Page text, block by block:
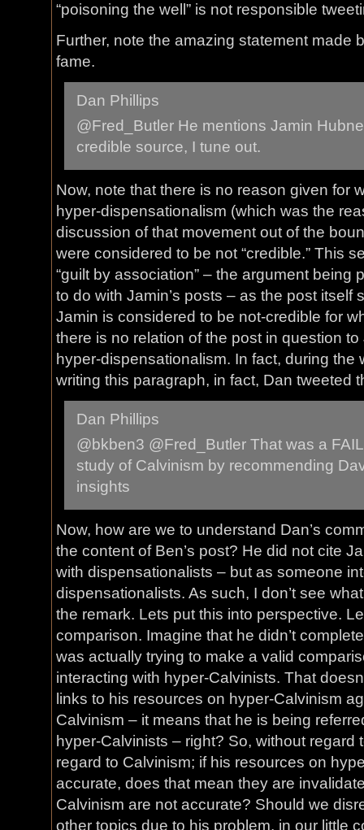
“poisoning the well” is not responsible
Further, note the amazing statement made
fame.
Dan Phillips
@Fred_Butler He mentions Jamin
credible source, I tune out.
Now, note that there is no reason given for
hyper-dispensationalism (which was the
discussion of that movement out of the
were considered to be not “credible.” This
“guilt by association” – the argument being
to do with Jamin’s posts – as the post itself
Jamin is considered to be not-credible for
there is no relation of the post in question to
hyper-dispensationalism. In fact, during the
writing this paragraph, in fact, Dan tweeted
Dan Phillips
@bkben3 @Fred_Butler That was a
study of Calvinism by recommending
insights
Now, how are we to understand Dan’s
the content of Ben’s post? He did not cite
with dispensationalists – but as someone
dispensationalists. As such, I don’t see
the remark. Lets put this into perspective.
comparison. Imagine that he didn’t
was actually trying to make a valid
interacting with hyper-Calvinists. That
links to his resources on hyper-Calvinism
Calvinism – it means that he is being
hyper-Calvinists – right? So, without regard
regard to Calvinism; if his resources on
accurate, does that mean they are
Calvinism are not accurate? Should we
other topics due to his problem, in our little